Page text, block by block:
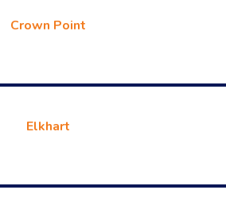
Crown Point
Elkhart